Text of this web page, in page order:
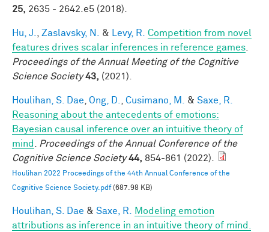
25, 2635 - 2642.e5 (2018).
Hu, J. Zaslavsky, N. & Levy, R.
Competition from novel
features drives scalar inferences in reference games
Proceedings of the Annual Meeting of the Cognitive
Science Society 43, (2021).
Houlihan, S. Dae Ong, D. Cusimano, M. & Saxe, R.
Reasoning about the antecedents of emotions:
Bayesian causal inference over an intuitive theory of
mind
Proceedings of the Annual Conference of the
Cognitive Science Society 44, 854-861 (2022).
Houlihan 2022 Proceedings of the 44th Annual Conference of the
Cognitive Science Society.pdf(687.98 KB)
Houlihan, S. Dae & Saxe, R.
Modeling emotion
attributions as inference in an intuitive theory of mind.